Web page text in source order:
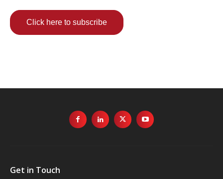
Click here to subscribe
Get in Touch